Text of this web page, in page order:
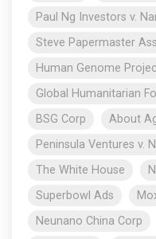
Paul Ng Investors v.
Steve Papermaster
Human Genome
Global Humanitarian
BSG Corp
About
Peninsula Ventures v.
The White House
Superbowl Ads
Neunano China Corp